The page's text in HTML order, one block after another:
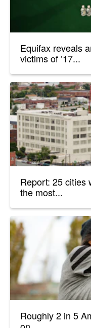
Equifax reveals
victims of ’17...
Report: 25 cities
the most...
Roughly 2 in 5